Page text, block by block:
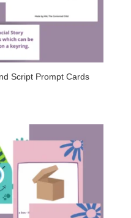
Script Prompt Cards